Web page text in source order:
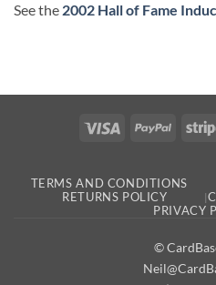
See the 2002 Hall of Fame
Visa PayPal
TERMS AND CONDITIONS
RETURNS POLICY
PRIVACY
©